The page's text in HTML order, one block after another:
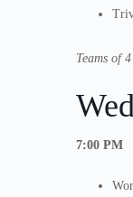
Teams of 4
7:00 PM